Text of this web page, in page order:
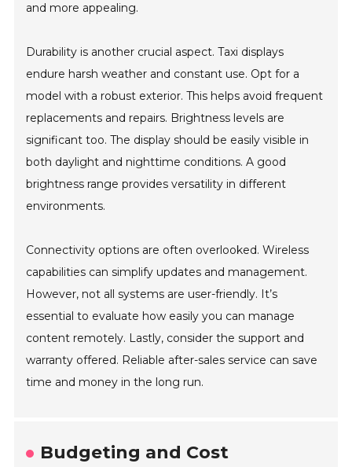
and more appealing.
Durability is another crucial aspect. Taxi displays
endure harsh weather and constant use. Opt for a
model with a robust exterior. This helps avoid frequent
replacements and repairs. Brightness levels are
significant too. The display should be easily visible in
both daylight and nighttime conditions. A good
brightness range provides versatility in different
environments.
Connectivity options are often overlooked. Wireless
capabilities can simplify updates and management.
However, not all systems are user-friendly. It’s
essential to evaluate how easily you can manage
content remotely. Lastly, consider the support and
warranty offered. Reliable after-sales service can save
time and money in the long run.
Budgeting and Cost